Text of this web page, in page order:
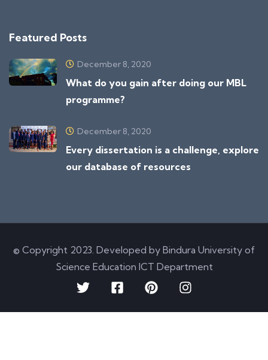
Featured Posts
December 8, 2020
What do you gain after doing our MBL
programme?
December 8, 2020
Every dissertation is a challenge, explore
our database of resources
© Copyright 2023. Developed by Bindura University of
Science Education ICT Department